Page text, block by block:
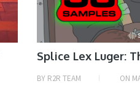
Splice Lex Luger:
BY R2R TEAM ON